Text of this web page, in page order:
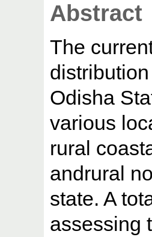
Abstract
The
Odisha
various
rural
andrural
state. A
assessing